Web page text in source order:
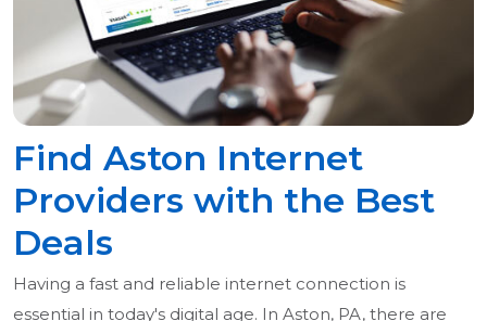
Find Aston Internet
Providers with the Best
Deals
Having a fast and reliable internet connection is
essential in today's digital age. In Aston, PA, there are